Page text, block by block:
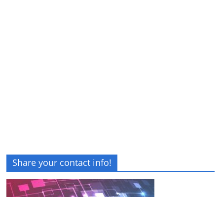
Share your contact info!